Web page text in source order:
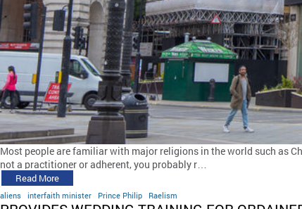
Most people are familiar with major religions in the world such as
not a practitioner or adherent, you probably r…
Read More
aliens interfaith minister Prince Philip Raelism